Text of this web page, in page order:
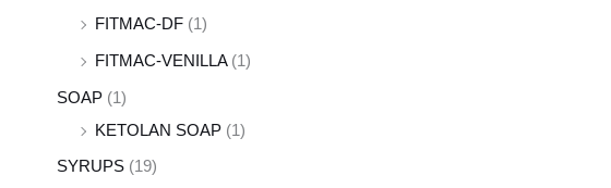
FITMAC-DF (1)
FITMAC-VENILLA (1)
SOAP (1)
KETOLAN SOAP (1)
SYRUPS (19)